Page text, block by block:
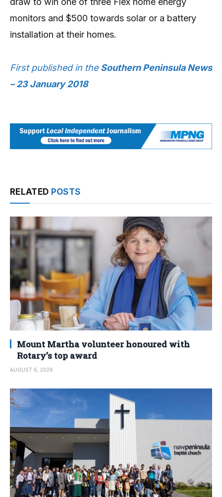
monitors and $500 towards solar or a battery
installation at their homes.
First published in the Southern Peninsula News
– 23 January 2018
RELATED POSTS
Mount Martha volunteer honoured with
Rotary’s top award
AUGUST 6, 2026